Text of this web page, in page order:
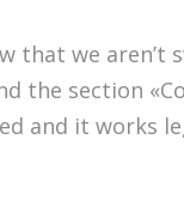
that we aren’t
the section
and it works